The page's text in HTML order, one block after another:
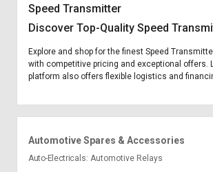
Speed Transmitter
Discover Top-Quality Speed
Explore and shop for the finest Speed
with competitive pricing and exceptional offers.
platform also offers flexible logistics and
Automotive Spares & Accessories
Auto-Electricals Automotive Relays